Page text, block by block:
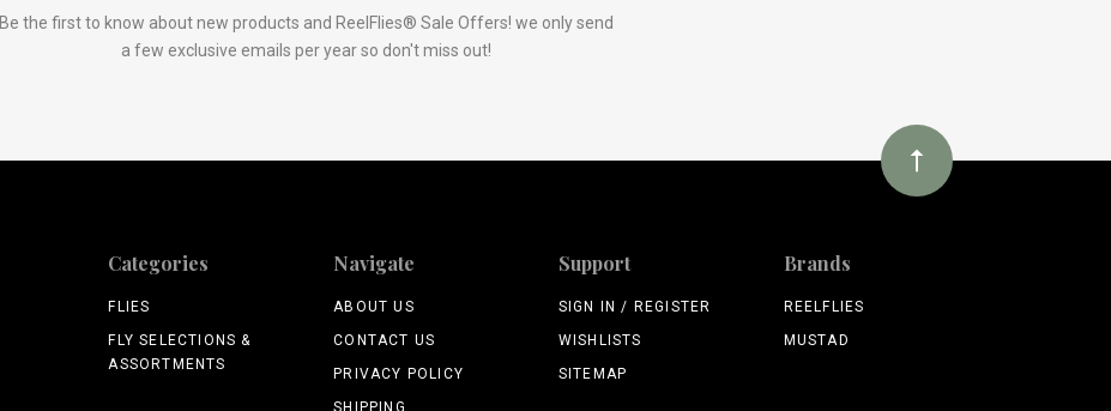
Be the first to know about new products and ReelFlies® Sale Offers! we only send
a few exclusive emails per year so don't miss out!
Categories
FLIES
FLY SELECTIONS &
ASSORTMENTS
Navigate
ABOUT US
CONTACT US
PRIVACY POLICY
Support
SIGN IN / REGISTER
WISHLISTS
SITEMAP
Brands
REELFLIES
MUSTAD